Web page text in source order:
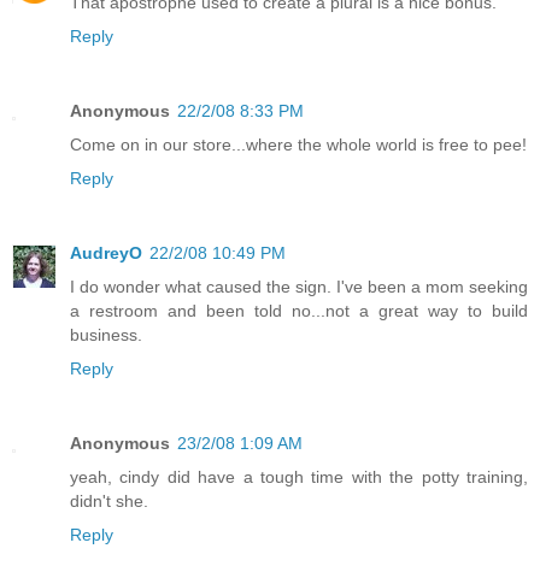
Reply
Anonymous 22/2/08 8:33 PM
Come on in our store...where the whole world is free to pee!
Reply
AudreyO 22/2/08 10:49 PM
I do wonder what caused the sign. I've been a mom seeking
a restroom and been told no...not a great way to build
business.
Reply
Anonymous 23/2/08 1:09 AM
yeah, cindy did have a tough time with the potty training,
didn't she.
Reply